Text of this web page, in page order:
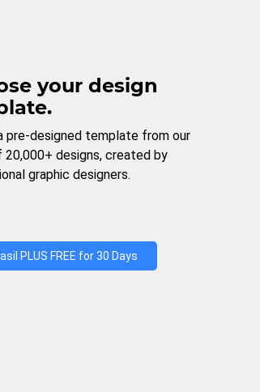
your design
pre-designed template from our
20,000+ designs, created by
graphic designers.
PLUS FREE for 30 Days